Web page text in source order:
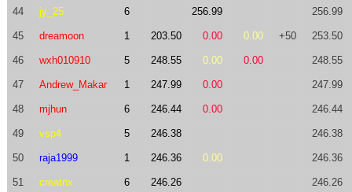
44 jy_25 6 256.99 256.99
45 dreamoon 1 203.50 0.00 0.00 +50 253.50
46 wxh010910 5 248.55 0.00 0.00 248.55
47 Andrew_Makar 1 247.99 0.00 247.99
48 mjhun 6 246.44 0.00 246.44
49 vsp4 5 246.38 246.38
50 raja1999 1 246.36 0.00 246.36
51 creatnx 6 246.26 246.26